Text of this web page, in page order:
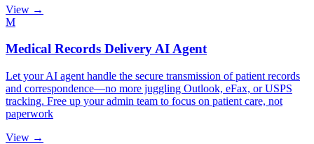
View →
M
Medical Records Delivery AI Agent
Let your AI agent handle the secure transmission of patient records
and correspondence—no more juggling Outlook, eFax, or USPS
tracking. Free up your admin team to focus on patient care, not
paperwork
View →